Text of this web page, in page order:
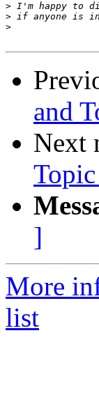
>
>
>
and
Next
]
More
list